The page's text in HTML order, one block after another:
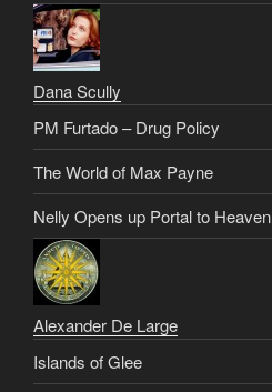
Dana Scully
PM Furtado – Drug Policy
The World of Max Payne
Nelly Opens up Portal to Heaven
Alexander De Large
Islands of Glee